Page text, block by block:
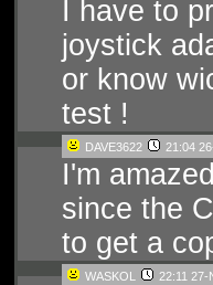
I have to
joystick
or know
test !
DAVE3622 21:04
I'm
since the
to get a
WASKOL 22:11